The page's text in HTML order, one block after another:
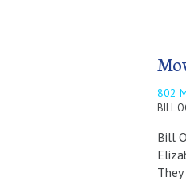
802
BILL
Bill